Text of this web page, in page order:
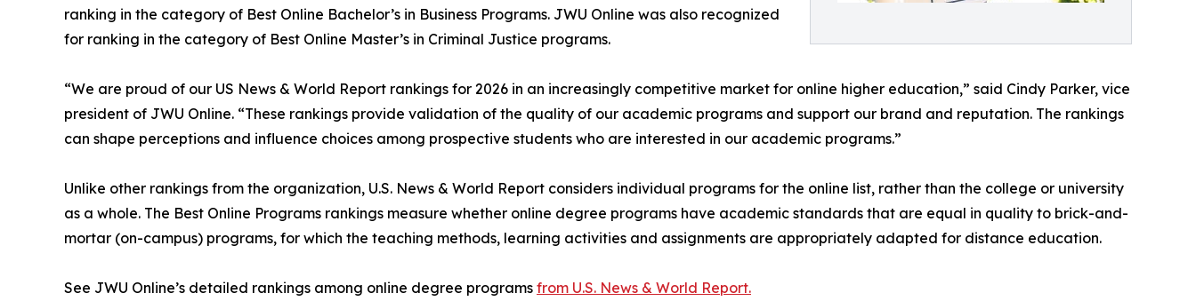
ranking in the category of Best Online Bachelor’s in Business Programs. JWU Online was also recognized
for ranking in the category of Best Online Master’s in Criminal Justice programs.
“We are proud of our US News & World Report rankings for 2026 in an increasingly competitive market for online higher education,” said Cindy Parker, vice
president of JWU Online. “These rankings provide validation of the quality of our academic programs and support our brand and reputation. The rankings
can shape perceptions and influence choices among prospective students who are interested in our academic programs.”
Unlike other rankings from the organization, U.S. News & World Report considers individual programs for the online list, rather than the college or university
as a whole. The Best Online Programs rankings measure whether online degree programs have academic standards that are equal in quality to brick-and-
mortar (on-campus) programs, for which the teaching methods, learning activities and assignments are appropriately adapted for distance education.
See JWU Online’s detailed rankings among online degree programs from U.S. News & World Report.